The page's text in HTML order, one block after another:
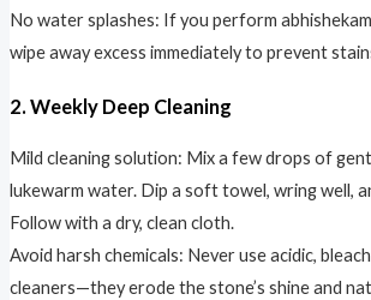
No water splashes: If you perform
wipe away excess immediately to prevent
2. Weekly Deep Cleaning
Mild cleaning solution: Mix a few drops of
lukewarm water. Dip a soft towel, wring well,
Follow with a dry, clean cloth.
Avoid harsh chemicals: Never use acidic,
cleaners—they erode the stone’s shine and